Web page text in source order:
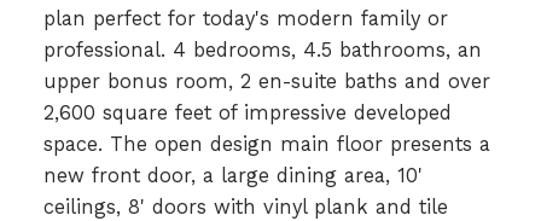
plan perfect for today's modern family or
professional. 4 bedrooms, 4.5 bathrooms, an
upper bonus room, 2 en-suite baths and over
2,600 square feet of impressive developed
space. The open design main floor presents a
new front door, a large dining area, 10'
ceilings, 8' doors with vinyl plank and tile